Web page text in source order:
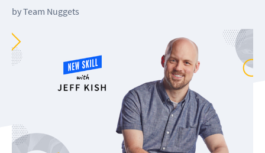
byTeam Nuggets